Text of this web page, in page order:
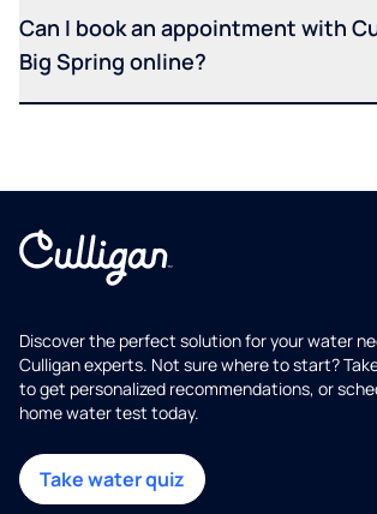
Can I book an appointment with
Big Spring online?
Discover the perfect solution for your water
Culligan experts. Not sure where to start?
to get personalized recommendations, or
home water test today.
Take water quiz